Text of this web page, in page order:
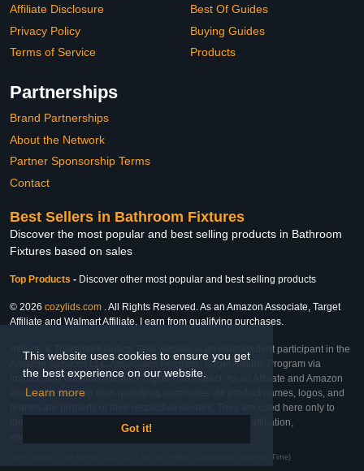
This website uses cookies to ensure you get
the best experience on our website.
Learn more
Got it!
Affiliate Disclosure
Privacy Policy
Terms of Service
Best Of Guides
Buying Guides
Products
Partnerships
Brand Partnerships
About the Network
Partner Sponsorship Terms
Contact
Best Sellers in Bathroom Fixtures
Discover the most popular and best selling products in Bathroom
Fixtures based on sales
Top Products - Discover other most popular and best selling products
© 2026 cozylids.com . All Rights Reserved. As an Amazon Associate, Target
Affiliate and Walmart Affiliate, I earn from qualifying purchases.
Affiliate & Trademark Notice: This website is an independent participant in the
Amazon Services LLC Associates Program, Target Affiliate Program via
Impact, and Walmart Affiliate Program via Impact. As an Affiliate and Amazon
Associate, we earn from qualifying purchases. All product names, logos, and
brands are property of their respective owners. They are used here only to
identify the products and their inclusion does not imply affiliation,
Last Updated: Sun Mar 01 2026 10:57:05 GMT+0000 (Coordinated Universal Time)